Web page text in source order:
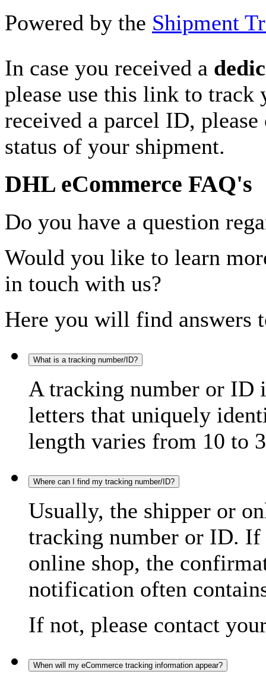
Powered by the Shipment
In case you received a
please use this link to
received a parcel ID,
status of your shipment.
DHL eCommerce FAQ's
Do you have a question
Would you like to learn
in touch with us?
Here you will find answers
What is a tracking number/ID?
A tracking number or ID
letters that uniquely
length varies from 10 to
Where can I find my tracking number/ID?
Usually, the shipper or
tracking number or ID. If
online shop, the
notification often
If not, please contact
When will my eCommerce tracking information appear?